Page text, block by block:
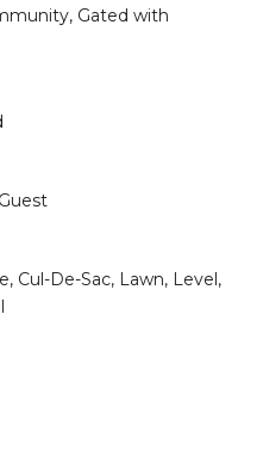
Gated with
Cul-De-Sac, Lawn, Level,